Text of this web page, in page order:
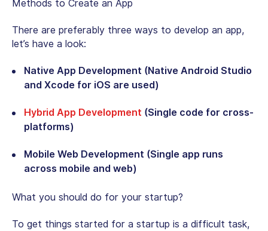
Methods to Create an App
There are preferably three ways to develop an app,
let’s have a look:
Native App Development (Native Android Studio
and Xcode for iOS are used)
Hybrid App Development (Single code for cross-
platforms)
Mobile Web Development (Single app runs
across mobile and web)
What you should do for your startup?
To get things started for a startup is a difficult task,